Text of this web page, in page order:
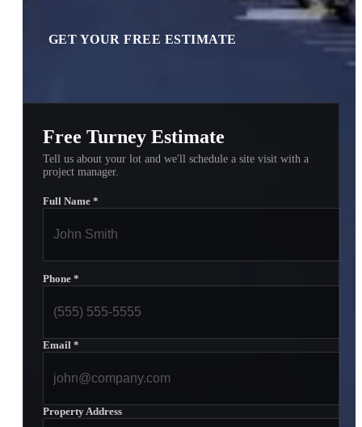
GET YOUR FREE ESTIMATE
Free Turney Estimate
Tell us about your lot and we'll schedule a site visit with a
project manager.
Full Name *
Phone *
Email *
Property Address